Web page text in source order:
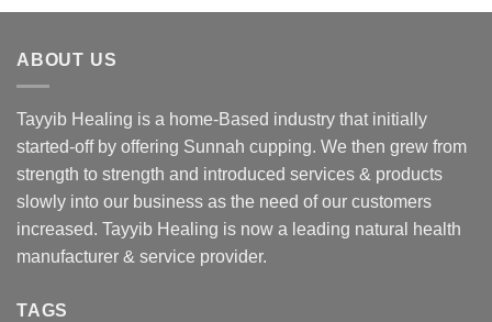
ABOUT US
Tayyib Healing is a home-Based industry that initially
started-off by offering Sunnah cupping. We then grew from
strength to strength and introduced services & products
slowly into our business as the need of our customers
increased. Tayyib Healing is now a leading natural health
manufacturer & service provider.
TAGS